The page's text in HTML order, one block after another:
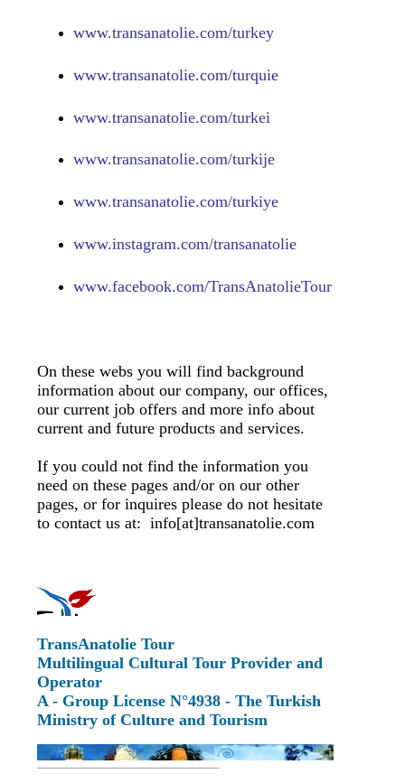
www.transanatolie.com/turkey
www.transanatolie.com/turquie
www.transanatolie.com/turkei
www.transanatolie.com/turkije
www.transanatolie.com/turkiye
www.instagram.com/transanatolie
www.facebook.com/TransAnatolieTour
On these webs you will find background
information about our company, our offices,
our current job offers and more info about
current and future products and services.
If you could not find the information you
need on these pages and/or on our other
pages, or for inquires please do not hesitate
to contact us at: info[at]transanatolie.com
TransAnatolie Tour
Multilingual Cultural Tour Provider and
Operator
A - Group License N°4938 - The Turkish
Ministry of Culture and Tourism